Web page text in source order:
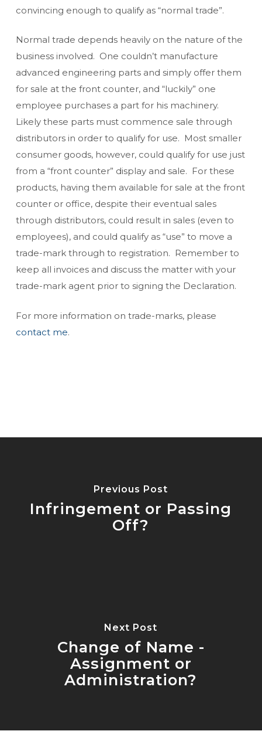
convincing enough to qualify as “normal trade”.
Normal trade depends heavily on the nature of the
business involved. One couldn’t manufacture
advanced engineering parts and simply offer them
for sale at the front counter, and “luckily” one
employee purchases a part for his machinery.
Likely these parts must commence sale through
distributors in order to qualify for use. Most smaller
consumer goods, however, could qualify for use just
from a “front counter” display and sale. For these
products, having them available for sale at the front
counter or office, despite their eventual sales
through distributors, could result in sales (even to
employees), and could qualify as “use” to move a
trade-mark through to registration. Remember to
keep all invoices and discuss the matter with your
trade-mark agent prior to signing the Declaration.
For more information on trade-marks, please
contact me.
Previous Post
Infringement or Passing
Off?
Next Post
Change of Name -
Assignment or
Administration?